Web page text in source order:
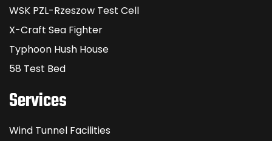
WSK PZL-Rzeszow Test Cell
X-Craft Sea Fighter
Typhoon Hush House
58 Test Bed
Services
Wind Tunnel Facilities